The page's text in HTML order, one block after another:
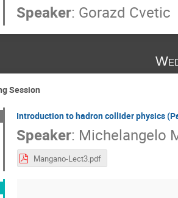
Speaker: Gorazd Cvetic
Session
Introduction to hadron collider physics
Speaker: Michelangelo
Mangano-Lect3.pdf